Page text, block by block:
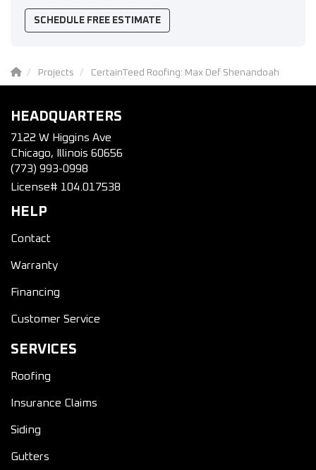
SCHEDULE FREE ESTIMATE
Projects CertainTeed Roofing: Max Def Shenandoah
HEADQUARTERS
7122 W Higgins Ave
Chicago, Illinois 60656
(773) 993-0998
License# 104.017538
HELP
Contact
Warranty
Financing
Customer Service
SERVICES
Roofing
Insurance Claims
Siding
Gutters